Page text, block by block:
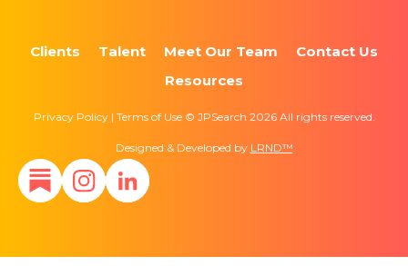
Clients Talent Meet Our Team
Contact Us
Resources
Privacy Policy | Terms of Use © JPSearch 2026 All rights reserved.
Designed & Developed by LRND™